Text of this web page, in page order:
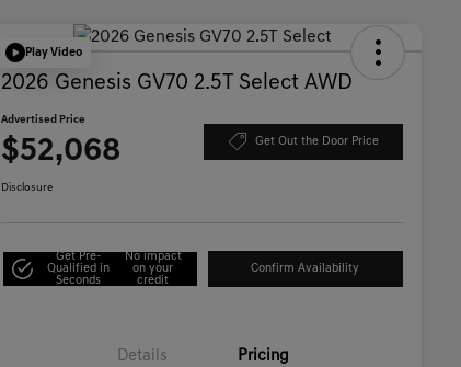
Play Video
2026 Genesis GV70 2.5T Select AWD
Advertised Price
$52,068 Get Out the Door Price
Disclosure
Get Pre-
Qualified in
Seconds
No impact
on your
credit
Confirm Availability
Details Pricing